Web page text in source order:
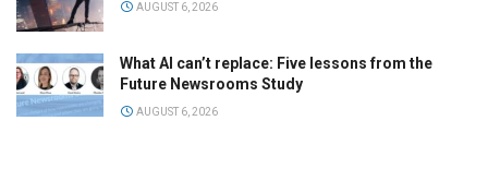
AUGUST 6, 2026
What AI can’t replace: Five lessons from the
Future Newsrooms Study
AUGUST 6, 2026